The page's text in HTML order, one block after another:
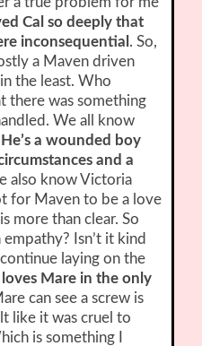
Cal so deeply that
inconsequential . So,
a Maven driven
the least. Who
there was something
We all know
He’s a wounded boy
and a
also know Victoria
for Maven to be a love
more than clear. So
Isn’t it kind
laying on the
loves Mare in the only
can see a screw is
like it was cruel to
is something I